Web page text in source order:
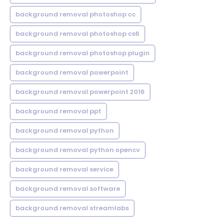
background removal photoshop cc
background removal photoshop cs6
background removal photoshop plugin
background removal powerpoint
background removal powerpoint 2016
background removal ppt
background removal python
background removal python opencv
background removal service
background removal software
background removal streamlabs